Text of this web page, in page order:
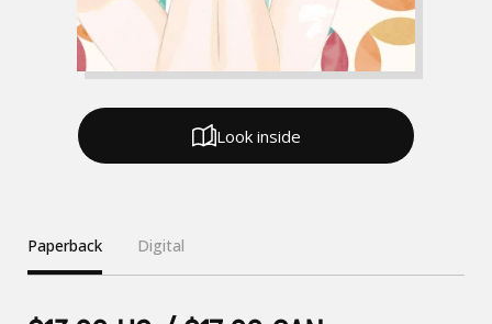
Paperback Digital
Look inside